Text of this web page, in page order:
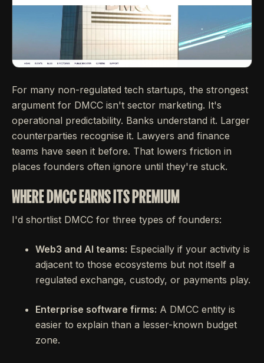
For many non-regulated tech startups, the strongest
argument for DMCC isn't sector marketing. It's
operational predictability. Banks understand it. Larger
counterparties recognise it. Lawyers and finance
teams have seen it before. That lowers friction in
places founders often ignore until they're stuck.
WHERE DMCC EARNS ITS PREMIUM
I'd shortlist DMCC for three types of founders:
Web3 and AI teams: Especially if your activity is
adjacent to those ecosystems but not itself a
regulated exchange, custody, or payments play.
Enterprise software firms: A DMCC entity is
easier to explain than a lesser-known budget
zone.